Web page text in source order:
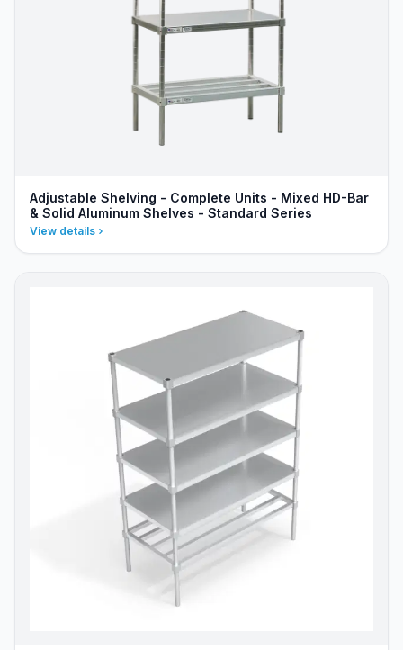
Adjustable Shelving - Complete Units - Mixed HD-Bar
& Solid Aluminum Shelves - Standard Series
View details